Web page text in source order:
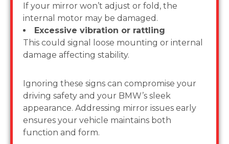
If your mirror won’t adjust or fold, the
internal motor may be damaged.
Excessive vibration or rattling
This could signal loose mounting or internal
damage affecting stability.
Ignoring these signs can compromise your
driving safety and your BMW’s sleek
appearance. Addressing mirror issues early
ensures your vehicle maintains both
function and form.